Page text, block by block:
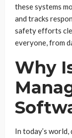
these systems
and tracks
safety efforts
everyone, from
Why
In today’s